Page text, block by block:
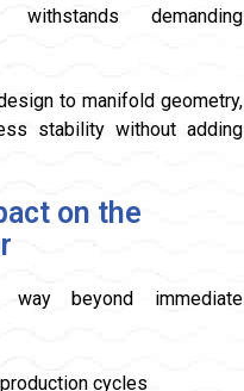
withstands demanding
to manifold geometry,
stability without adding
on the
beyond immediate
cycles